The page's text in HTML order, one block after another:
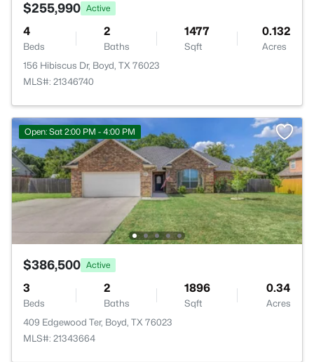
$255,990 Active
4
Beds
2
Baths
1477
Sqft
0.132
Acres
156 Hibiscus Dr, Boyd, TX 76023
MLS#: 21346740
Open: Sat 2:00 PM - 4:00 PM
$386,500 Active
3
Beds
2
Baths
1896
Sqft
0.34
Acres
409 Edgewood Ter, Boyd, TX 76023
MLS#: 21343664